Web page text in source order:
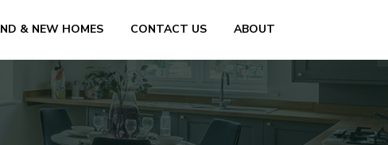
& NEW HOMES CONTACT US ABOUT